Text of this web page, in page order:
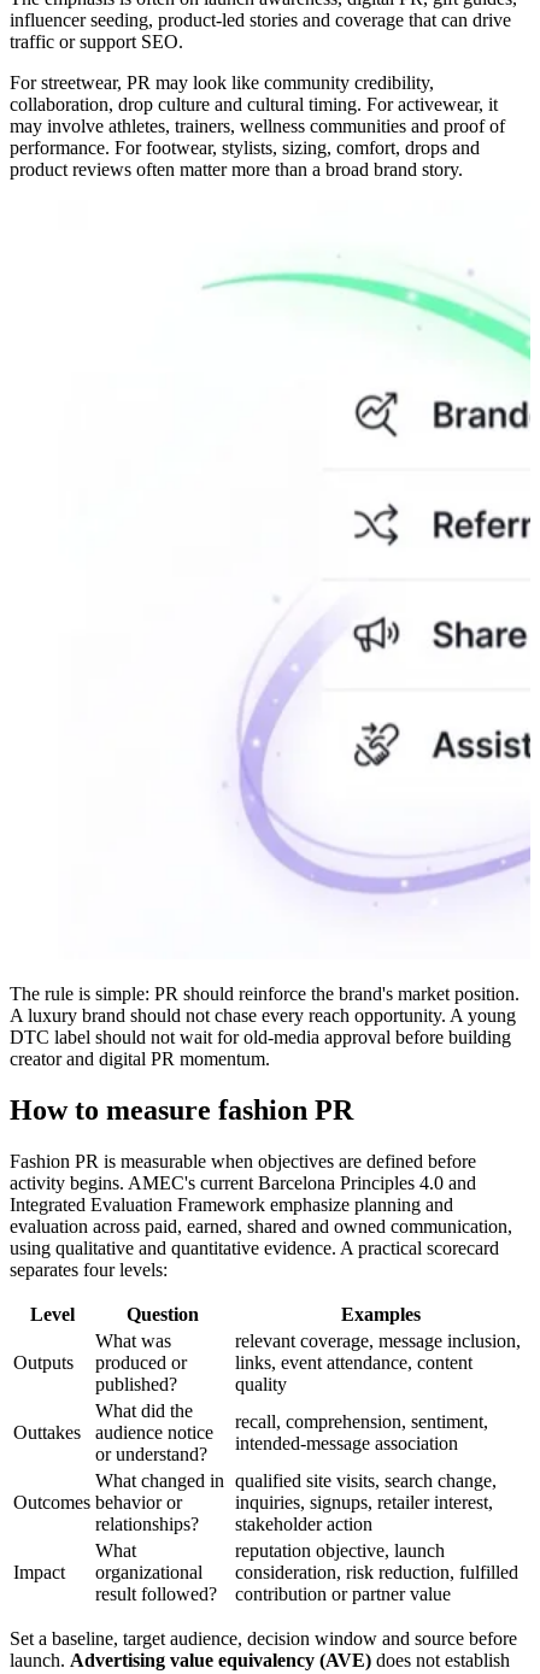
influencer seeding, product-led stories and coverage that can drive
traffic or support SEO.
For streetwear, PR may look like community credibility,
collaboration, drop culture and cultural timing. For activewear, it
may involve athletes, trainers, wellness communities and proof of
performance. For footwear, stylists, sizing, comfort, drops and
product reviews often matter more than a broad brand story.
The rule is simple: PR should reinforce the brand's market position.
A luxury brand should not chase every reach opportunity. A young
DTC label should not wait for old-media approval before building
creator and digital PR momentum.
How to measure fashion PR
Fashion PR is measurable when objectives are defined before
activity begins. AMEC's current Barcelona Principles 4.0 and
Integrated Evaluation Framework emphasize planning and
evaluation across paid, earned, shared and owned communication,
using qualitative and quantitative evidence. A practical scorecard
separates four levels:
Level Question Examples
Outputs
What was
produced or
published?
relevant coverage, message inclusion,
links, event attendance, content
quality
Outtakes
What did the
audience notice
or understand?
recall, comprehension, sentiment,
intended-message association
Outcomes
What changed in
behavior or
relationships?
qualified site visits, search change,
inquiries, signups, retailer interest,
stakeholder action
Impact
What
organizational
result followed?
reputation objective, launch
consideration, risk reduction, fulfilled
contribution or partner value
Set a baseline, target audience, decision window and source before
launch. Advertising value equivalency (AVE) does not establish